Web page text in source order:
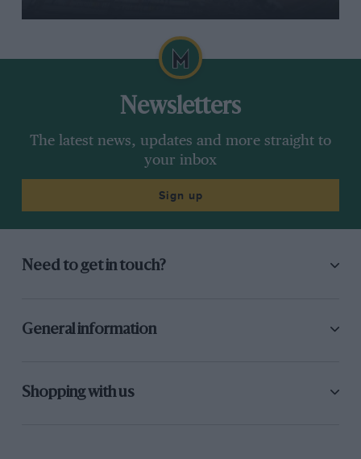
Newsletters
The latest news, updates and more straight to
your inbox
Sign up
Need to get in touch?
General information
Shopping with us